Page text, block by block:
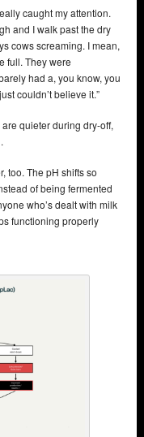
caught my attention.
and I walk past the dry
cows screaming. I mean,
full. They were
had a, you know, you
couldn’t believe it.”
quieter during dry-off,
too. The pH shifts so
of being fermented
who’s dealt with milk
functioning properly